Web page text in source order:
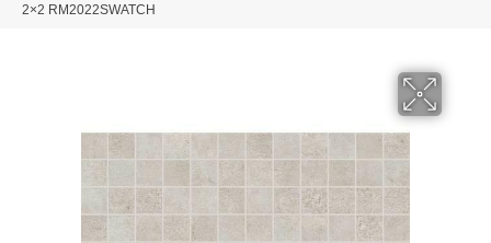
2×2 RM2022SWATCH